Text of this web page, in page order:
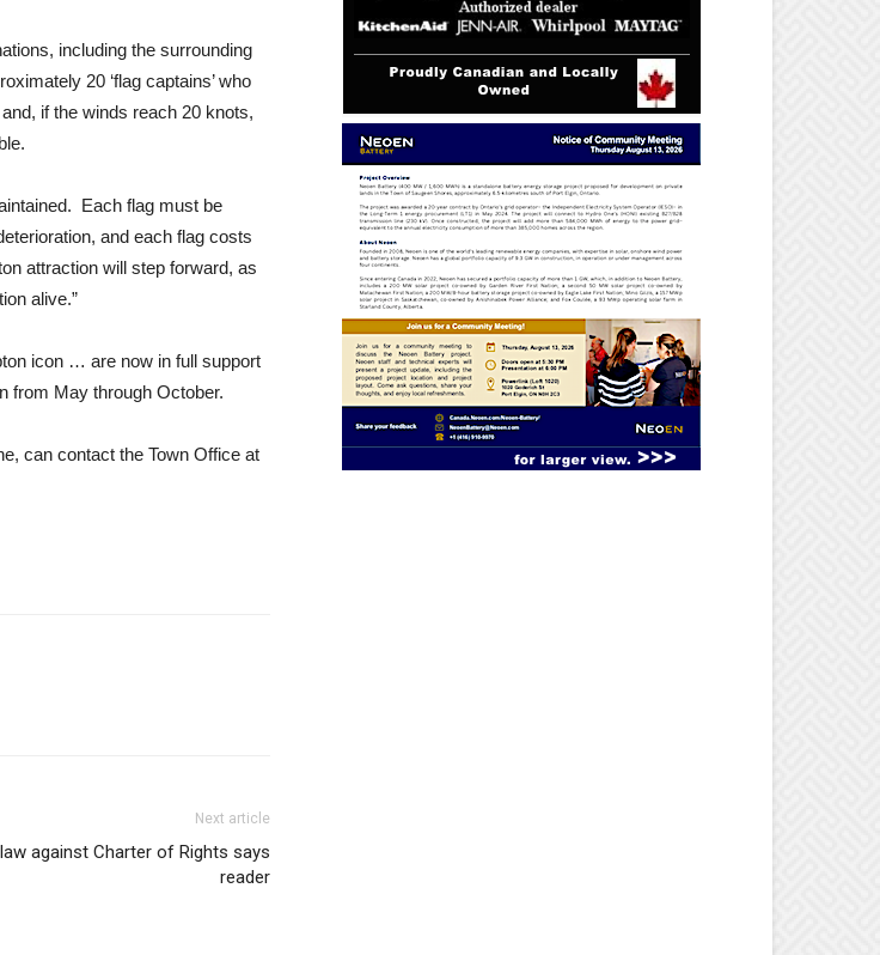
including the surrounding
20 ‘flag captains’ who
if the winds reach 20 knots,
Each flag must be
and each flag costs
attraction will step forward, as
alive.”
icon … are now in full support
from May through October.
can contact the Town Office at
Next article
against Charter of Rights says
reader